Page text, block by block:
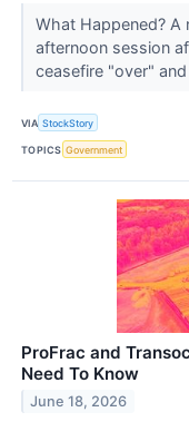
What Happened?
afternoon session
ceasefire "over"
VIA StockStory
TOPICS Government
ProFrac and
Need To Know
June 18, 2026